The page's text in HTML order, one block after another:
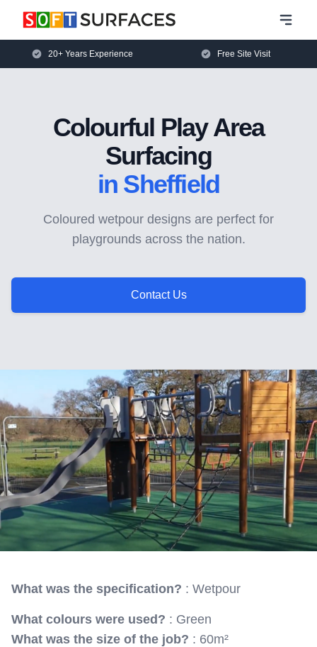
20+ Years Experience Free Site Visit
Colourful Play Area
Surfacing
in Sheffield
Coloured wetpour designs are perfect for
playgrounds across the nation.
Contact Us
What was the specification? : Wetpour
What colours were used? : Green
What was the size of the job? : 60m²